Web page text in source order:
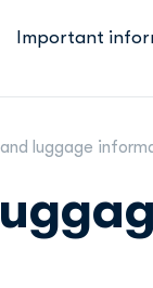
Important
luggage